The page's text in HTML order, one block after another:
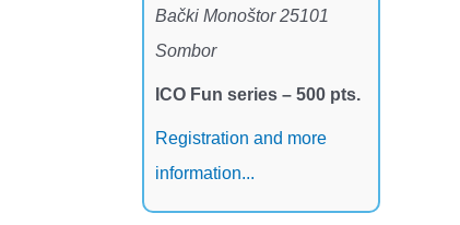
Bački Monoštor 25101
Sombor
ICO Fun series – 500 pts.
Registration and more
information...